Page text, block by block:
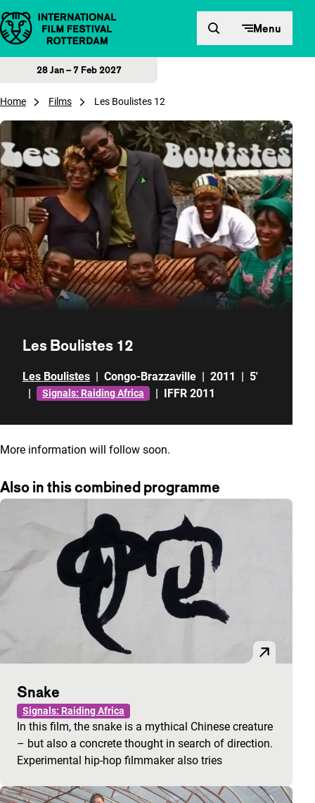
Skip to content Menu
28 Jan – 7 Feb 2027
Home Films Les Boulistes 12
Les Boulistes 12
Les Boulistes | Congo-Brazzaville | 2011 | 5'
|
Signals: Raiding Africa | IFFR 2011
More information will follow soon.
Also in this combined programme
Snake
Signals: Raiding Africa
In this film, the snake is a mythical Chinese creature
– but also a concrete thought in search of direction.
Experimental hip-hop filmmaker also tries